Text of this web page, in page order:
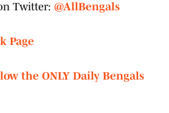
Twitter: @AllBengals
Page
the ONLY Daily Bengals